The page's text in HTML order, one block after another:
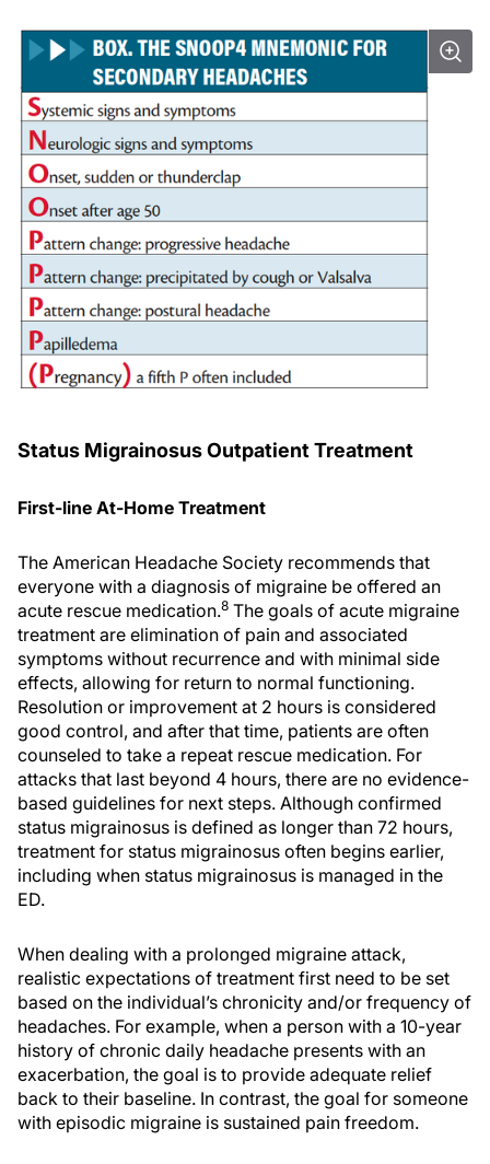
Status Migrainosus Outpatient Treatment
First-line At-Home Treatment
The American Headache Society recommends that
everyone with a diagnosis of migraine be offered an
acute rescue medication.8 The goals of acute migraine
treatment are elimination of pain and associated
symptoms without recurrence and with minimal side
effects, allowing for return to normal functioning.
Resolution or improvement at 2 hours is considered
good control, and after that time, patients are often
counseled to take a repeat rescue medication. For
attacks that last beyond 4 hours, there are no evidence-
based guidelines for next steps. Although confirmed
status migrainosus is defined as longer than 72 hours,
treatment for status migrainosus often begins earlier,
including when status migrainosus is managed in the
ED.
When dealing with a prolonged migraine attack,
realistic expectations of treatment first need to be set
based on the individual’s chronicity and/or frequency of
headaches. For example, when a person with a 10-year
history of chronic daily headache presents with an
exacerbation, the goal is to provide adequate relief
back to their baseline. In contrast, the goal for someone
with episodic migraine is sustained pain freedom.